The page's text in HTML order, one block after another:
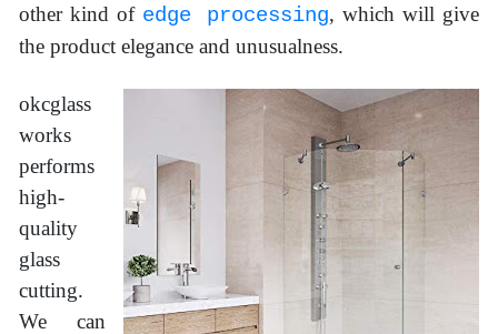
other kind of edge processing, which will give
the product elegance and unusualness.
okcglass
works
performs
high-
quality
glass
cutting.
We can